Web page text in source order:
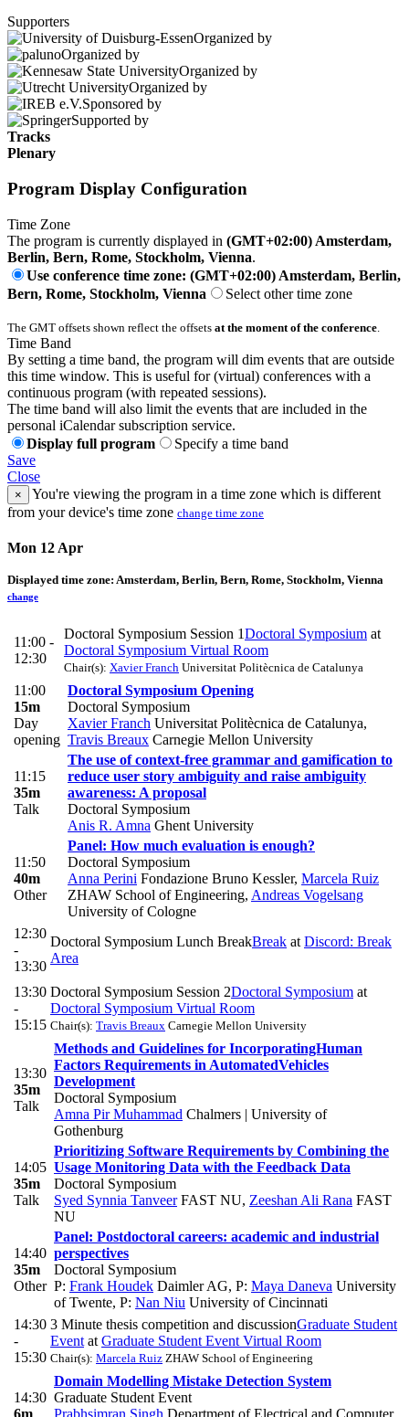
Supporters
Organized by
Organized by
Organized by
Organized by
Sponsored by
Supported by
Tracks
Plenary
Program Display Configuration
Time Zone
The program is currently displayed in (GMT+02:00) Amsterdam,
Berlin, Bern, Rome, Stockholm, Vienna.
Use conference time zone: (GMT+02:00) Amsterdam, Berlin,
Bern, Rome, Stockholm, Vienna
Select other time zone
The GMT offsets shown reflect the offsets at the moment of the conference
Time Band
By setting a time band, the program will dim events that are outside
this time window. This is useful for (virtual) conferences with a
continuous program (with repeated sessions).
The time band will also limit the events that are included in the
personal iCalendar subscription service.
Display full program
Specify a time band
Save
Close
×
You're viewing the program in a time zone which is different
from your device's time zone change time zone
Mon 12 Apr
Displayed time zone: Amsterdam, Berlin, Bern, Rome, Stockholm, Vienna
change
11:00 -
12:30
Doctoral Symposium Session 1Doctoral Symposium at
Doctoral Symposium Virtual Room
Chair(s): Xavier Franch Universitat Politècnica de Catalunya
11:00
15m
Day
opening
Doctoral Symposium Opening
Doctoral Symposium
Xavier Franch Universitat Politècnica de Catalunya,
Travis Breaux Carnegie Mellon University
11:15
35m
Talk
The use of context-free grammar and gamification to
reduce user story ambiguity and raise ambiguity
awareness: A proposal
Doctoral Symposium
Anis R. Amna Ghent University
11:50
40m
Other
Panel: How much evaluation is enough?
Doctoral Symposium
Anna Perini Fondazione Bruno Kessler, Marcela Ruiz
ZHAW School of Engineering, Andreas Vogelsang
University of Cologne
12:30
-
13:30
Doctoral Symposium Lunch BreakBreak at Discord: Break
Area
13:30
-
15:15
Doctoral Symposium Session 2Doctoral Symposium at
Doctoral Symposium Virtual Room
Chair(s): Travis Breaux Carnegie Mellon University
13:30
35m
Talk
Methods and Guidelines for IncorporatingHuman
Factors Requirements in AutomatedVehicles
Development
Doctoral Symposium
Amna Pir Muhammad Chalmers | University of
Gothenburg
14:05
35m
Talk
Prioritizing Software Requirements by Combining the
Usage Monitoring Data with the Feedback Data
Doctoral Symposium
Syed Synnia TanveerFAST NU, Zeeshan Ali Rana FAST
NU
14:40
35m
Other
Panel: Postdoctoral careers: academic and industrial
perspectives
Doctoral Symposium
P: Frank Houdek Daimler AG, P: Maya Daneva University
of Twente, P: Nan Niu University of Cincinnati
14:30
-
15:30
3 Minute thesis competition and discussionGraduate Student
Event at Graduate Student Event Virtual Room
Chair(s): Marcela Ruiz ZHAW School of Engineering
14:30
Domain Modelling Mistake Detection System
Graduate Student Event